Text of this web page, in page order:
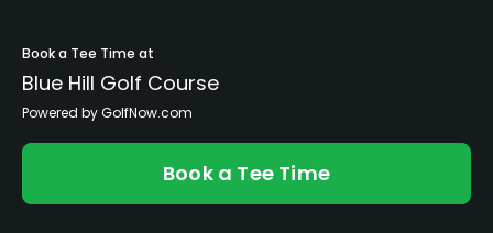
Book a Tee Time at
Blue Hill Golf Course
Powered by GolfNow.com
Book a Tee Time